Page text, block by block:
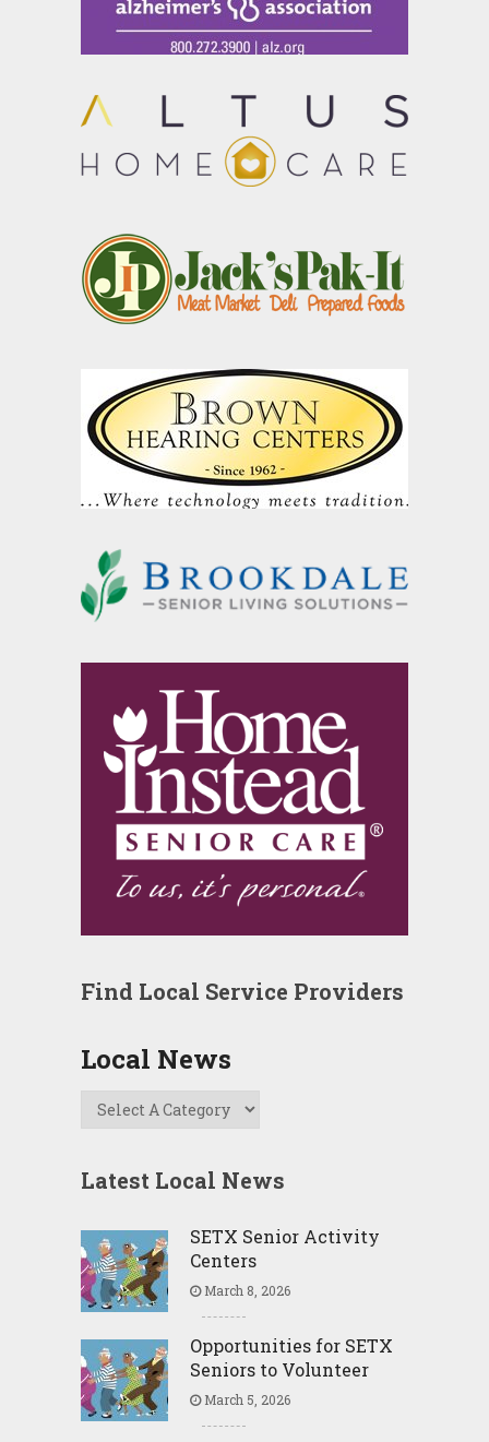
Find Local Service Providers
Local News
Latest Local News
SETX Senior Activity
Centers
March 8, 2026
Opportunities for SETX
Seniors to Volunteer
March 5, 2026